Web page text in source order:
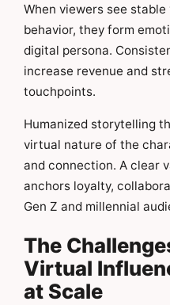
When viewers see
behavior, they form
digital persona.
increase revenue and
touchpoints.
Humanized storytelling
virtual nature of the
and connection. A clear
anchors loyalty,
Gen Z and millennial
The
Virtual
at Scale